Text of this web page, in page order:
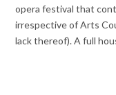
opera festival that
irrespective of Arts
lack thereof). A full